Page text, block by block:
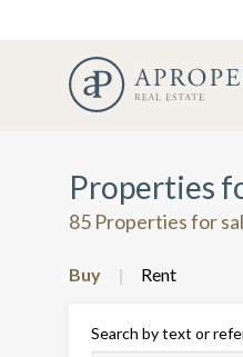
Properties
85 Properties for
Buy Rent
Search by text or